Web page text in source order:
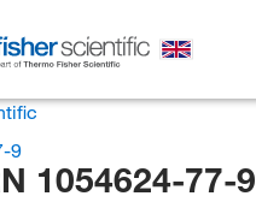
9
1054624-77-9